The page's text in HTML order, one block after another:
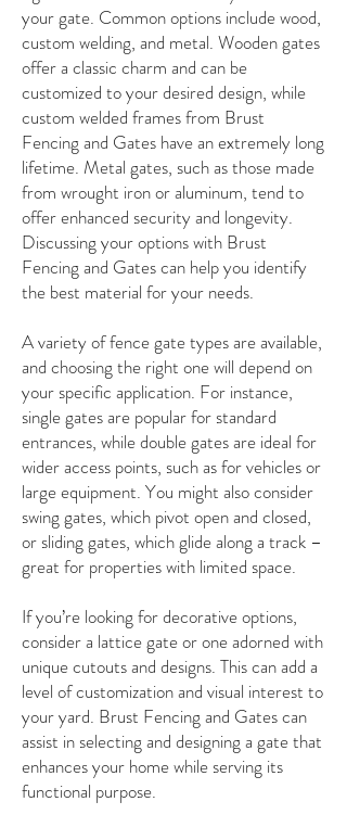
your gate. Common options include wood,
custom welding, and metal. Wooden gates
offer a classic charm and can be
customized to your desired design, while
custom welded frames from Brust
Fencing and Gates have an extremely long
lifetime. Metal gates, such as those made
from wrought iron or aluminum, tend to
offer enhanced security and longevity.
Discussing your options with Brust
Fencing and Gates can help you identify
the best material for your needs.
A variety of fence gate types are available,
and choosing the right one will depend on
your specific application. For instance,
single gates are popular for standard
entrances, while double gates are ideal for
wider access points, such as for vehicles or
large equipment. You might also consider
swing gates, which pivot open and closed,
or sliding gates, which glide along a track –
great for properties with limited space.
If you’re looking for decorative options,
consider a lattice gate or one adorned with
unique cutouts and designs. This can add a
level of customization and visual interest to
your yard. Brust Fencing and Gates can
assist in selecting and designing a gate that
enhances your home while serving its
functional purpose.